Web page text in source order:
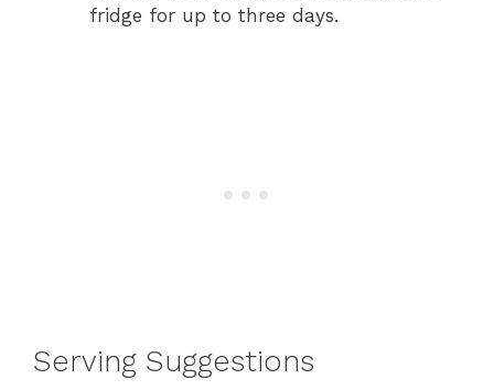
fridge for up to three days.
Serving Suggestions